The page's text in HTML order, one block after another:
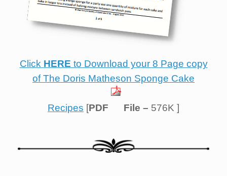
Click HERE to Download your 8 Page copy
of The Doris Matheson Sponge Cake
Recipes [PDF File – 576K ]